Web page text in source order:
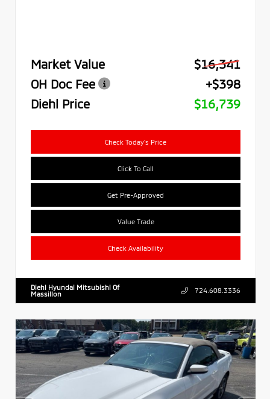
Market Value
$16,341
OH Doc Fee
+$398
Diehl Price
$16,739
Check Today's Price
Click To Call
Get Pre-Approved
Value Trade
Check Availability
Diehl Hyundai Mitsubishi Of
Massillon
724.608.3336